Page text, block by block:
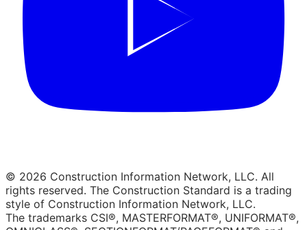
© 2026 Construction Information Network, LLC. All
rights reserved. The Construction Standard is a trading
style of Construction Information Network, LLC.
The trademarks CSI®, MASTERFORMAT®, UNIFORMAT®,